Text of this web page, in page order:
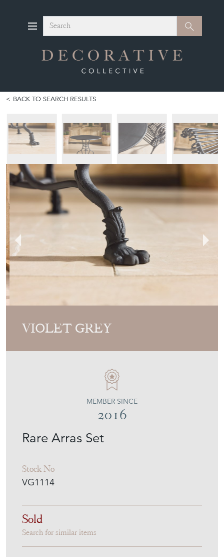
Search Search
BACK TO SEARCH RESULTS
VIOLET GREY
Rare Arras Set
Stock No
VG1114
MEMBER SINCE
2016
Sold
Search for similar items